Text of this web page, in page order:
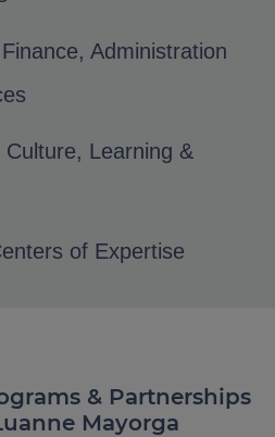
Administration
Learning &
of Expertise
& Partnerships
Mayorga